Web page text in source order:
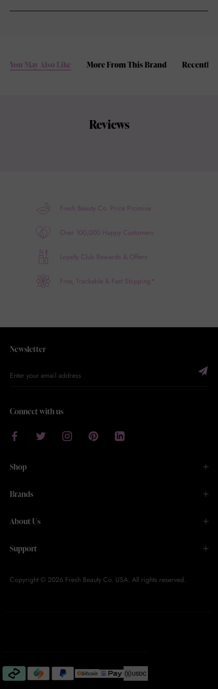
You May Also Like More From This Brand Recently
Reviews
Fresh Beauty Co. Price Promise
Over 100,000 Happy Customers
Loyalty Club Rewards & Offers
Free, Trackable & Fast Shipping*
Newsletter
Connect with us
Shop
Brands
About Us
Support
Copyright © 2026 Fresh Beauty Co. USA. All rights reserved.